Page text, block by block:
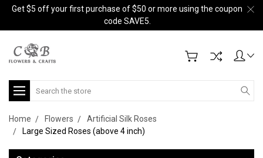
Get $5 off your first purchase of $50 or more using the coupon
code SAVE5.
Search
Home Flowers
Artificial Silk Roses
Large Sized Roses (above 4 inch)